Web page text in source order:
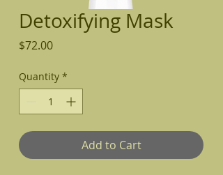
Detoxifying Mask
$72.00Price
Quantity *
Add to Cart